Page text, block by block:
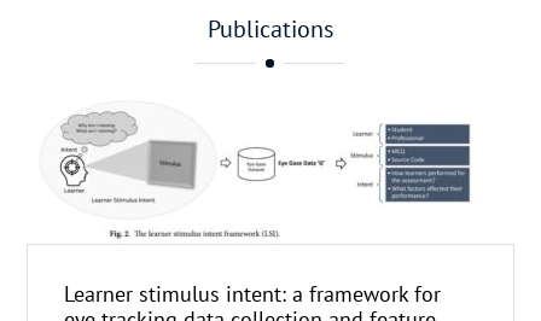
Publications
Learner stimulus intent: a framework for